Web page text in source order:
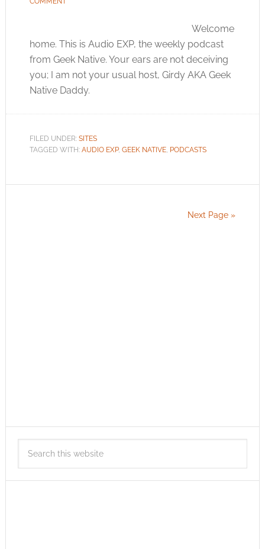
Welcome
home. This is Audio EXP, the weekly podcast
from Geek Native. Your ears are not deceiving
you; I am not your usual host, Girdy AKA Geek
Native Daddy.
FILED UNDER: SITES
TAGGED WITH: AUDIO EXP, GEEK NATIVE, PODCASTS
Next Page »